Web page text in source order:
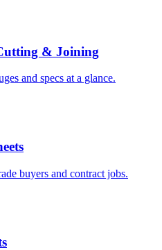
& Joining
and specs at a glance.
buyers and contract jobs.